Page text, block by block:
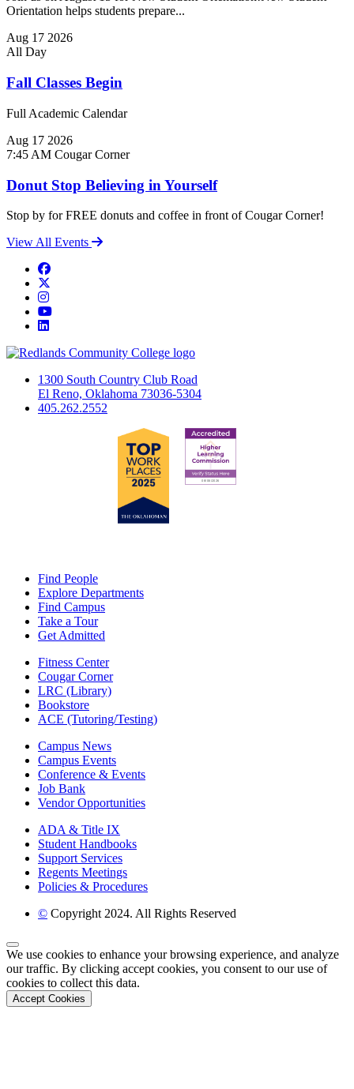
Orientation helps students prepare...
Aug 17 2026
All Day
Fall Classes Begin
Full Academic Calendar
Aug 17 2026
7:45 AM Cougar Corner
Donut Stop Believing in Yourself
Stop by for FREE donuts and coffee in front of Cougar Corner!
View All Events
Facebook
Instagram
YouTube
LinkedIn
1300 South Country Club Road
El Reno, Oklahoma 73036-5304
405.262.2552
Find People
Explore Departments
Find Campus
Take a Tour
Get Admitted
Fitness Center
Cougar Corner
LRC (Library)
Bookstore
ACE (Tutoring/Testing)
Campus News
Campus Events
Conference & Events
Job Bank
Vendor Opportunities
ADA & Title IX
Student Handbooks
Support Services
Regents Meetings
Policies & Procedures
© Copyright 2024. All Rights Reserved
Back to Top
We use cookies to enhance your browsing experience, and analyze
our traffic. By clicking accept cookies, you consent to our use of
cookies to collect this data.
Accept Cookies